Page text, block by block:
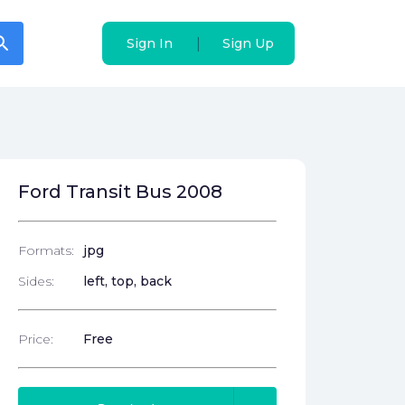
Sign In Sign Up
Sign In Sign Up
Ford Transit Bus 2008
Formats:
jpg
Sides:
left, top, back
Price: Free